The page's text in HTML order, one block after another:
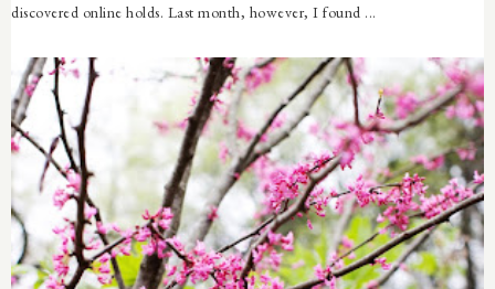
discovered online holds. Last month, however, I found ...